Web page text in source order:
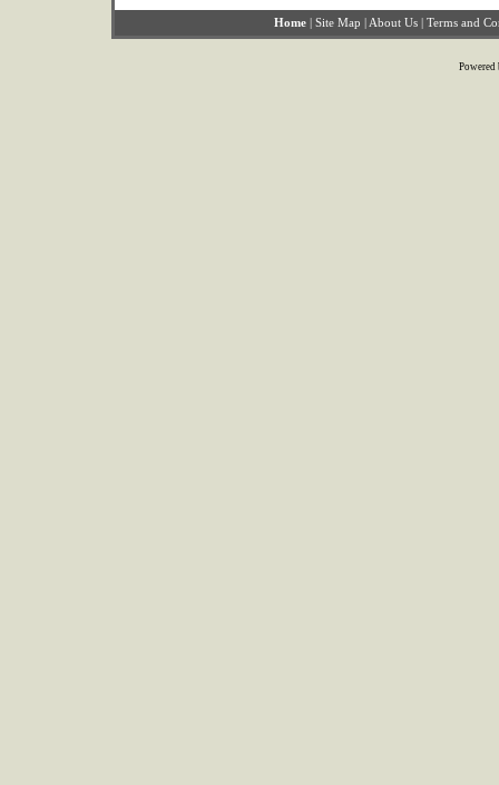
Home | Site Map | About Us | Terms and